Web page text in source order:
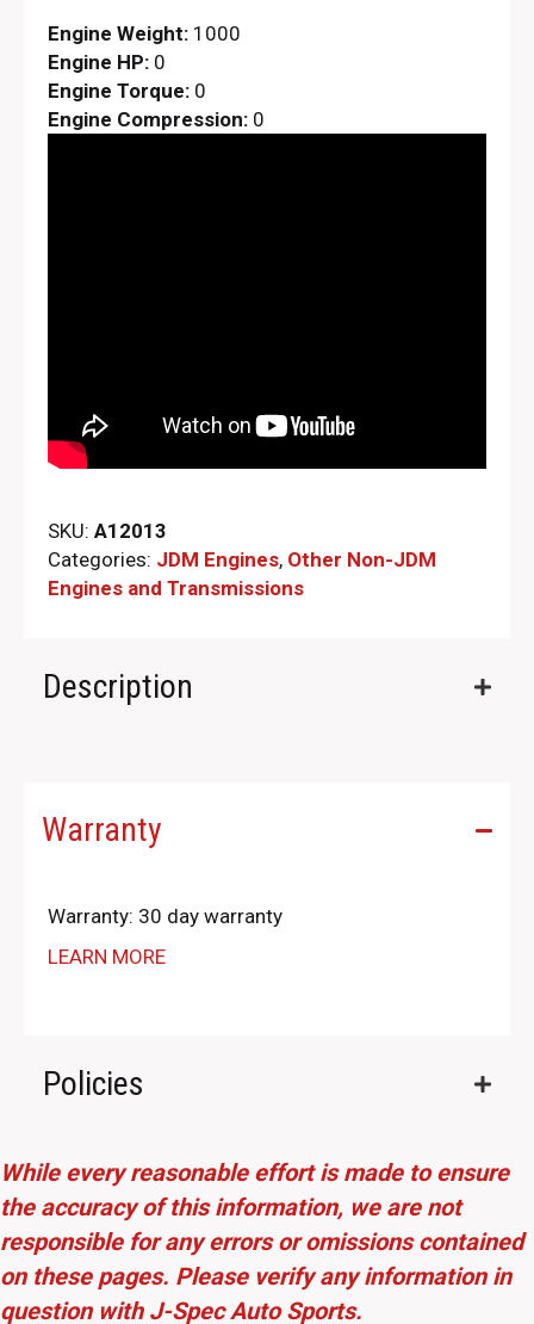
Engine Weight: 1000
Engine HP: 0
Engine Torque: 0
Engine Compression: 0
SKU: A12013
Categories: JDM Engines, Other Non-JDM
Engines and Transmissions
Description
Warranty
Warranty: 30 day warranty
LEARN MORE
Policies
While every reasonable effort is made to ensure
the accuracy of this information, we are not
responsible for any errors or omissions contained
on these pages. Please verify any information in
question with J-Spec Auto Sports.